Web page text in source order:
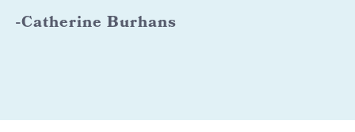
-Catherine Burhans